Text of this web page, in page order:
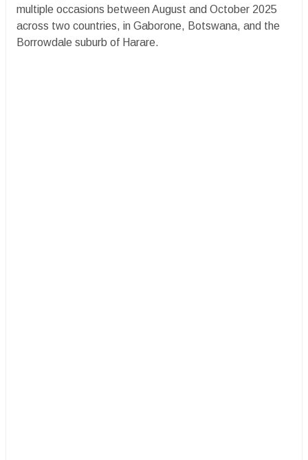
multiple occasions between August and October 2025
across two countries, in Gaborone, Botswana, and the
Borrowdale suburb of Harare.